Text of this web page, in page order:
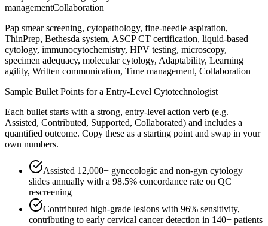
managementCollaboration
Pap smear screening, cytopathology, fine-needle aspiration,
ThinPrep, Bethesda system, ASCP CT certification, liquid-based
cytology, immunocytochemistry, HPV testing, microscopy,
specimen adequacy, molecular cytology, Adaptability, Learning
agility, Written communication, Time management, Collaboration
Sample Bullet Points for a Entry-Level Cytotechnologist
Each bullet starts with a strong, entry-level action verb (e.g.
Assisted, Contributed, Supported, Collaborated) and includes a
quantified outcome. Copy these as a starting point and swap in your
own numbers.
Assisted 12,000+ gynecologic and non-gyn cytology
slides annually with a 98.5% concordance rate on QC
rescreening
Contributed high-grade lesions with 96% sensitivity,
contributing to early cervical cancer detection in 140+ patients